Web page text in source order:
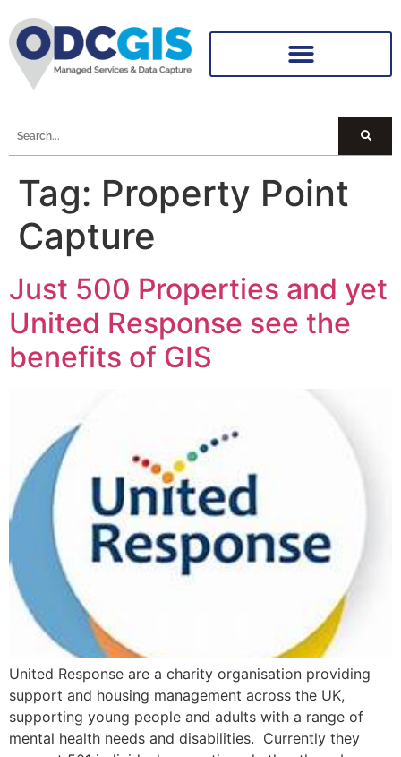
Tag: Property Point
Capture
Just 500 Properties and yet
United Response see the
benefits of GIS
United Response are a charity organisation providing
support and housing management across the UK,
supporting young people and adults with a range of
mental health needs and disabilities. Currently they